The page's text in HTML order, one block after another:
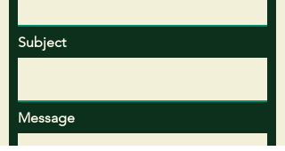
Subject
Message